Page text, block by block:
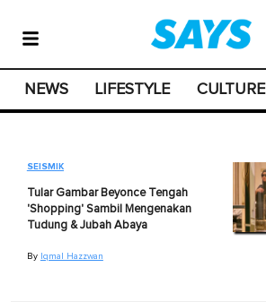
NEWS LIFESTYLE CULTURE
SEISMIK
Tular Gambar Beyonce Tengah
'Shopping' Sambil Mengenakan
Tudung & Jubah Abaya
By Iqmal Hazzwan